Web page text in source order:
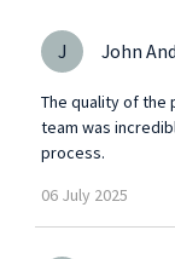
J John
The quality of the
team was
process.
06 July 2025